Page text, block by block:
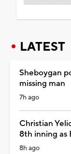
LATEST
Sheboygan
missing man
7h ago
Christian
8th inning as
8h ago